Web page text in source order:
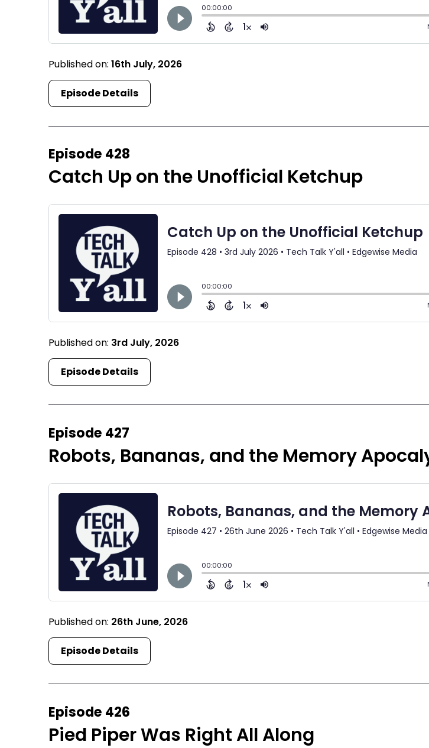
Published on:16th July, 2026
Episode Details
Episode 428
Catch Up on the Unofficial Ketchup
Published on: 3rd July, 2026
Episode Details
Episode 427
Robots, Bananas, and the Memory
Published on: 26th June, 2026
Episode Details
Episode 426
Pied Piper Was Right All Along